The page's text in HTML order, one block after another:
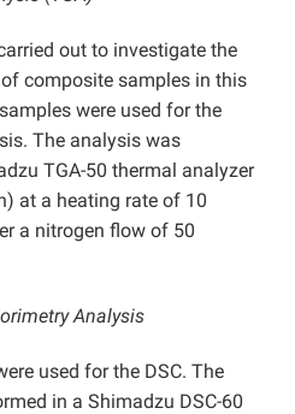
out to investigate the
composite samples in this
were used for the
The analysis was
TGA-50 thermal analyzer
at a heating rate of 10
a nitrogen flow of 50
Analysis
used for the DSC. The
in a Shimadzu DSC-60